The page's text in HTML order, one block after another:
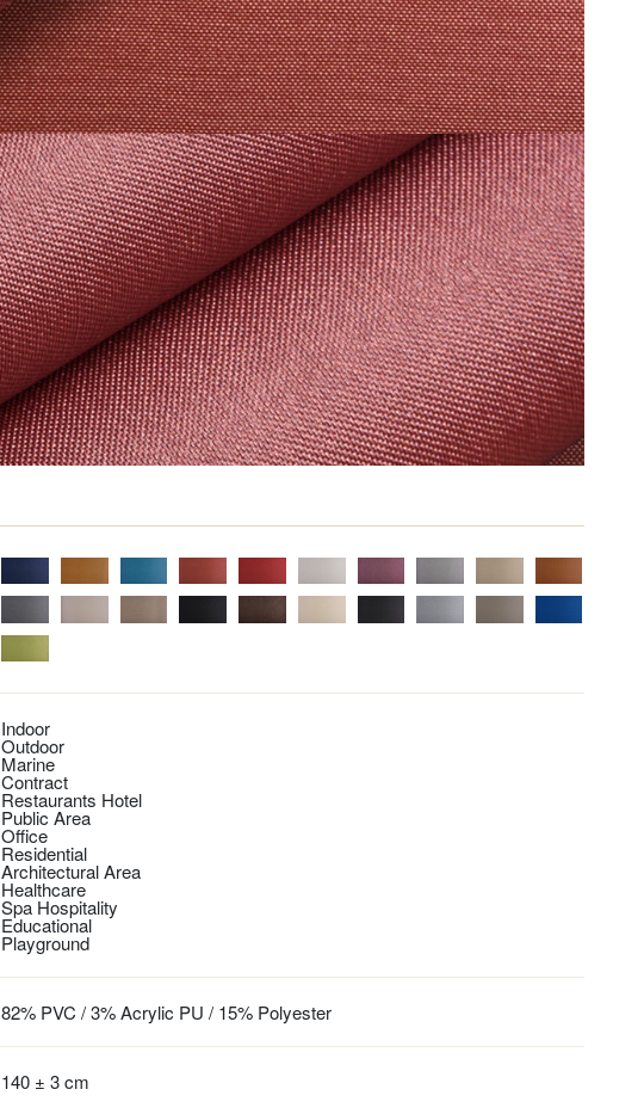
Indoor
Outdoor
Marine
Contract
Restaurants Hotel
Public Area
Office
Residential
Architectural Area
Healthcare
Spa Hospitality
Educational
Playground
82% PVC / 3% Acrylic PU / 15% Polyester
140 ± 3 cm